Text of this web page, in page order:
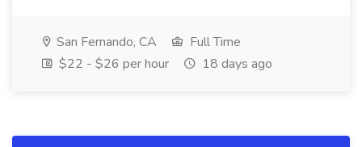
San Fernando, CA
Full Time
$22 - $26 per hour
18 days ago